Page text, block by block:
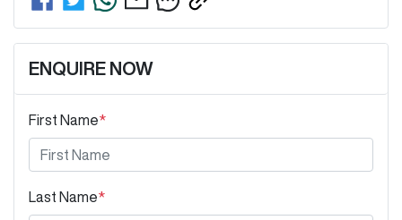
ENQUIRE NOW
First Name*
Last Name*